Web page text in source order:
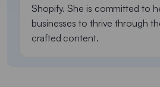
Shopify. She is committed to
businesses to thrive through
crafted content.